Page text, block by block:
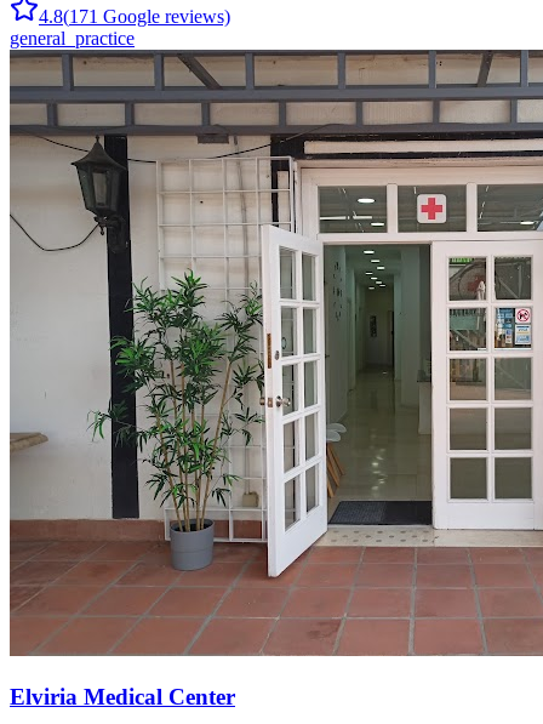
4.8(171 Google reviews)
general_practice
Elviria Medical Center